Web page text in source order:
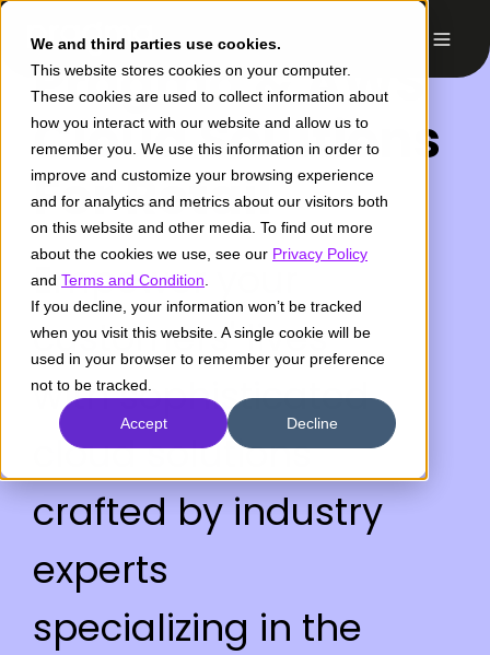
We and third parties use cookies.
This website stores cookies on your computer.
These cookies are used to collect information about
how you interact with our website and allow us to
remember you. We use this information in order to
improve and customize your browsing experience
and for analytics and metrics about our visitors both
on this website and other media. To find out more
about the cookies we use, see our Privacy Policy
and Terms and Condition
If you decline, your information won’t be tracked
when you visit this website. A single cookie will be
used in your browser to remember your preference
not to be tracked.
Accept Decline
Pragma & AWS
Cloud Solutions
For Retail
Empower your
customers' lives
with sophisticated
cloud solutions
crafted by industry
experts
specializing in the